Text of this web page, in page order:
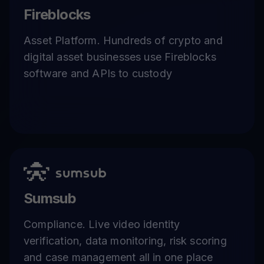
Fireblocks
Asset Platform. Hundreds of crypto and
digital asset businesses use Fireblocks
software and APIs to custody
Sumsub
Compliance. Live video identity
verification, data monitoring, risk scoring
and case management all in one place